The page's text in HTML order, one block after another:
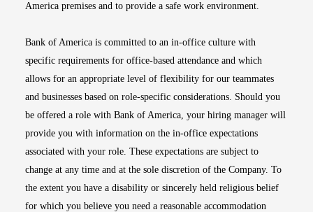
America premises and to provide a safe work environment.
Bank of America is committed to an in-office culture with
specific requirements for office-based attendance and which
allows for an appropriate level of flexibility for our teammates
and businesses based on role-specific considerations. Should you
be offered a role with Bank of America, your hiring manager will
provide you with information on the in-office expectations
associated with your role. These expectations are subject to
change at any time and at the sole discretion of the Company. To
the extent you have a disability or sincerely held religious belief
for which you believe you need a reasonable accommodation